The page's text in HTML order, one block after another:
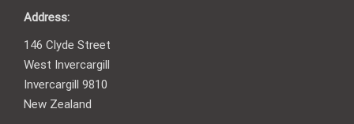
Address:
146 Clyde Street
West Invercargill
Invercargill 9810
New Zealand